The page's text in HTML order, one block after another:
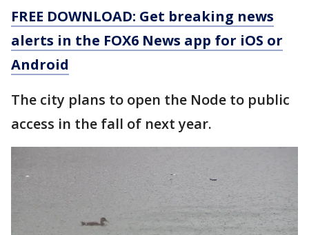
FREE DOWNLOAD: Get breaking news
alerts in the FOX6 News app for iOS or
Android
The city plans to open the Node to public
access in the fall of next year.